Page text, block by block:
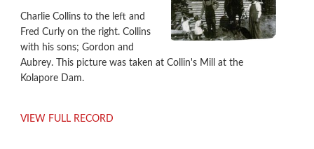
Charlie Collins to the left and
Fred Curly on the right. Collins
with his sons; Gordon and
Aubrey. This picture was taken at Collin's Mill at the
Kolapore Dam.
VIEW FULL RECORD